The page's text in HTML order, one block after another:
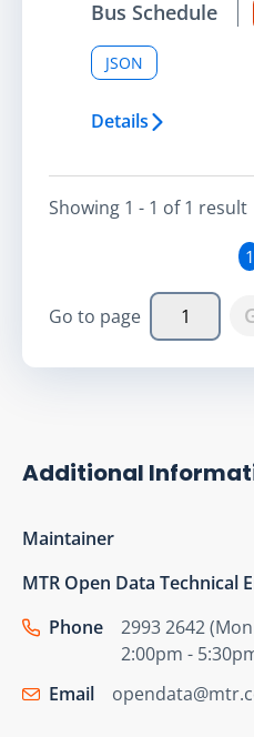
Bus Schedule
JSON
Details
Showing 1 - 1 of1 result
1
Go to page
Additional
Maintainer
MTR Open Data Technical
Phone
2993 2642
2:00pm -
Email